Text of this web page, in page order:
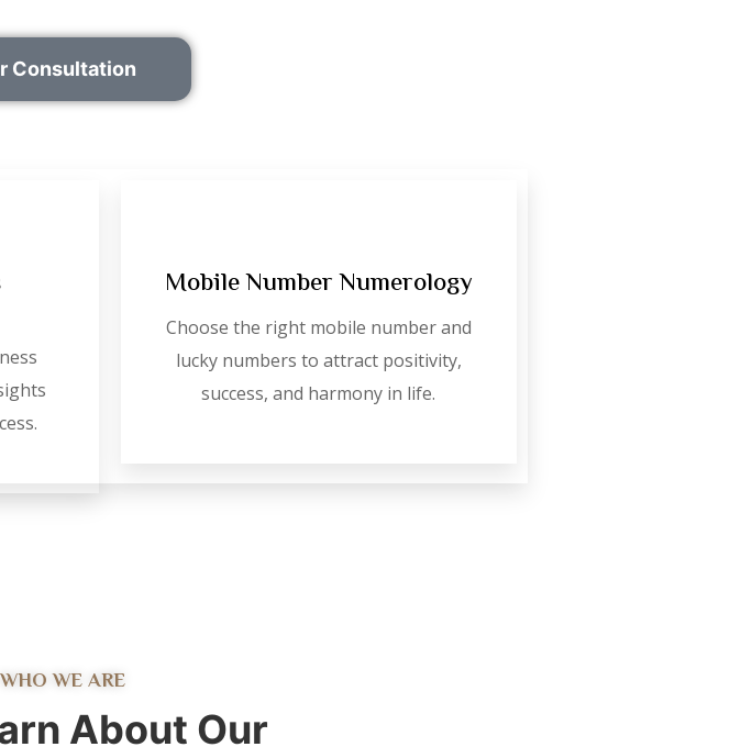
Consultation
Mobile Number Numerology
Choose the right mobile number and
lucky numbers to attract positivity,
success, and harmony in life.
WHO WE ARE
About Our